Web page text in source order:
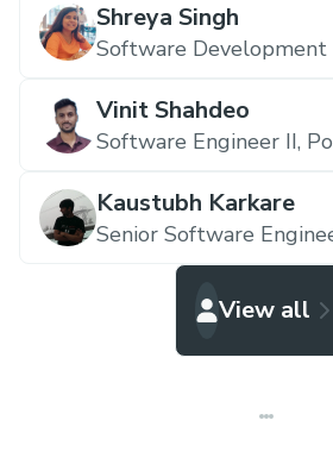
Shreya Singh
Software Development
Vinit Shahdeo
Software Engineer II,
Kaustubh Karkare
Senior Software
View all